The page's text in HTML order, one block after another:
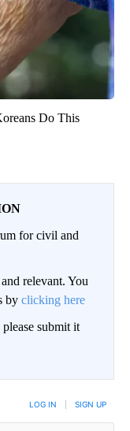
Do This
for civil and
relevant. You
by clicking here
submit it
LOG IN SIGN UP